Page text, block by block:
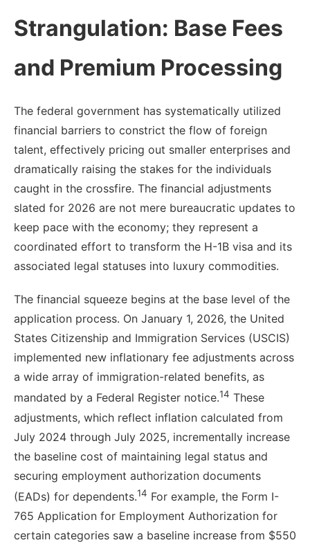
Strangulation: Base Fees
and Premium Processing
The federal government has systematically utilized
financial barriers to constrict the flow of foreign
talent, effectively pricing out smaller enterprises and
dramatically raising the stakes for the individuals
caught in the crossfire. The financial adjustments
slated for 2026 are not mere bureaucratic updates to
keep pace with the economy; they represent a
coordinated effort to transform the H-1B visa and its
associated legal statuses into luxury commodities.
The financial squeeze begins at the base level of the
application process. On January 1, 2026, the United
States Citizenship and Immigration Services (USCIS)
implemented new inflationary fee adjustments across
a wide array of immigration-related benefits, as
mandated by a Federal Register notice.14 These
adjustments, which reflect inflation calculated from
July 2024 through July 2025, incrementally increase
the baseline cost of maintaining legal status and
securing employment authorization documents
(EADs) for dependents.14 For example, the Form I-
765 Application for Employment Authorization for
certain categories saw a baseline increase from $550